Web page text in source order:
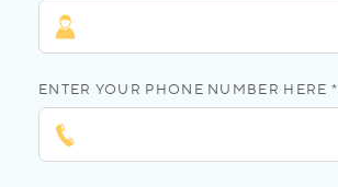
ENTER YOUR PHONE NUMBER HERE *